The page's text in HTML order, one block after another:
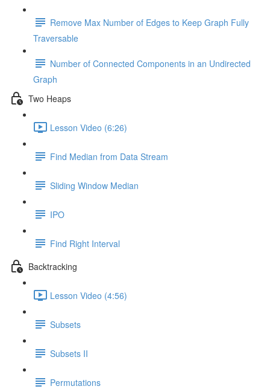
Remove Max Number of Edges to Keep Graph Fully
Traversable
Number of Connected Components in an Undirected
Graph
Two Heaps
Lesson Video (6:26)
Find Median from Data Stream
Sliding Window Median
IPO
Find Right Interval
Backtracking
Lesson Video (4:56)
Subsets
Subsets II
Permutations